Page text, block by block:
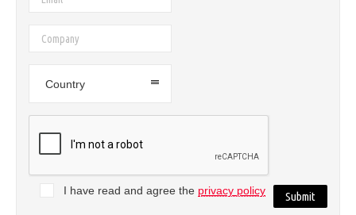
Country
I have read and agree the privacy policy